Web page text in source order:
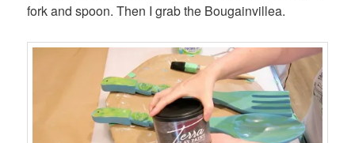
fork and spoon. Then I grab the Bougainvillea.